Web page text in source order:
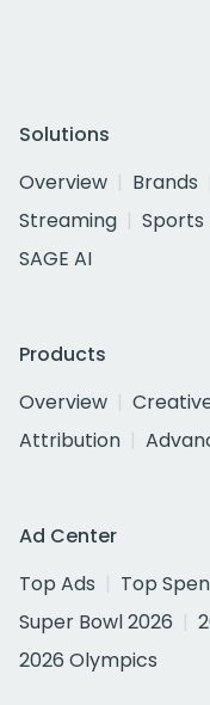
Solutions
Overview
Brands
Streaming
Sports
SAGE AI
Products
Overview
Attribution
Ad Center
Top Ads
Top
Super Bowl 2026
2026 Olympics